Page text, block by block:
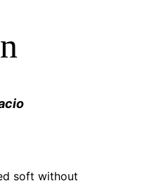
soft without